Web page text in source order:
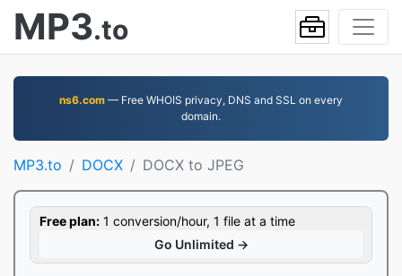
MP3.to
ns6.com — Free WHOIS privacy, DNS and SSL on every
domain.
MP3.to DOCX DOCX to JPEG
Free plan: 1 conversion/hour, 1 file at a time
Go Unlimited →